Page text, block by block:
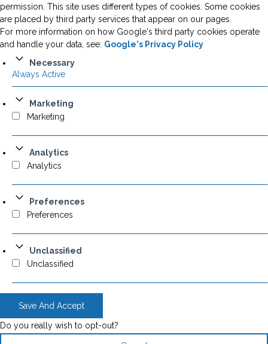
permission. This site uses different types of cookies. Some cookies
are placed by third party services that appear on our pages.
For more information on how Google's third party cookies operate
and handle your data, see: Google's Privacy Policy
Necessary
Always Active
Marketing
Marketing
Analytics
Analytics
Preferences
Preferences
Unclassified
Unclassified
Save And Accept
Do you really wish to opt-out?